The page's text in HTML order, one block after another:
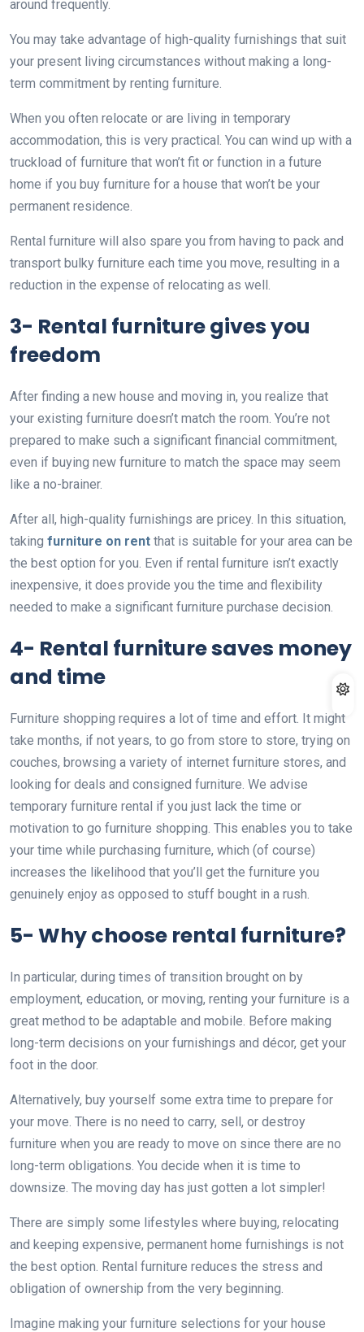
around frequently.
You may take advantage of high-quality furnishings that suit
your present living circumstances without making a long-
term commitment by renting furniture.
When you often relocate or are living in temporary
accommodation, this is very practical. You can wind up with a
truckload of furniture that won’t fit or function in a future
home if you buy furniture for a house that won’t be your
permanent residence.
Rental furniture will also spare you from having to pack and
transport bulky furniture each time you move, resulting in a
reduction in the expense of relocating as well.
3- Rental furniture gives you
freedom
After finding a new house and moving in, you realize that
your existing furniture doesn’t match the room. You’re not
prepared to make such a significant financial commitment,
even if buying new furniture to match the space may seem
like a no-brainer.
After all, high-quality furnishings are pricey. In this situation,
taking furniture on rent that is suitable for your area can be
the best option for you. Even if rental furniture isn’t exactly
inexpensive, it does provide you the time and flexibility
needed to make a significant furniture purchase decision.
4- Rental furniture saves money
and time
Furniture shopping requires a lot of time and effort. It might
take months, if not years, to go from store to store, trying on
couches, browsing a variety of internet furniture stores, and
looking for deals and consigned furniture. We advise
temporary furniture rental if you just lack the time or
motivation to go furniture shopping. This enables you to take
your time while purchasing furniture, which (of course)
increases the likelihood that you’ll get the furniture you
genuinely enjoy as opposed to stuff bought in a rush.
5- Why choose rental furniture?
In particular, during times of transition brought on by
employment, education, or moving, renting your furniture is a
great method to be adaptable and mobile. Before making
long-term decisions on your furnishings and décor, get your
foot in the door.
Alternatively, buy yourself some extra time to prepare for
your move. There is no need to carry, sell, or destroy
furniture when you are ready to move on since there are no
long-term obligations. You decide when it is time to
downsize. The moving day has just gotten a lot simpler!
There are simply some lifestyles where buying, relocating
and keeping expensive, permanent home furnishings is not
the best option. Rental furniture reduces the stress and
obligation of ownership from the very beginning.
Imagine making your furniture selections for your house